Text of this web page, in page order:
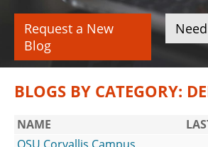
Request a New
Blog
BLOGS BY CATEGORY:
NAME